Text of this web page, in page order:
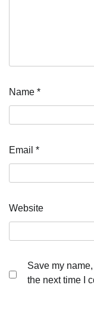
Name *
Email *
Website
Save my
the next time I